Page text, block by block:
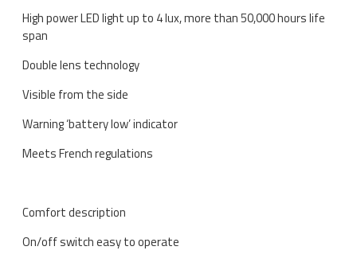
High power LED light up to 4 lux, more than 50,000 hours life
span
Double lens technology
Visible from the side
Warning ‘battery low’ indicator
Meets French regulations
Comfort description
On/off switch easy to operate